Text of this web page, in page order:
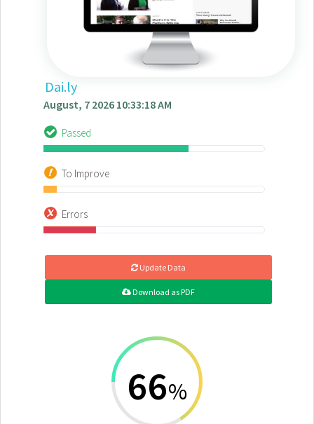
Dai.ly
August, 7 2026 10:33:18 AM
Passed
To Improve
Errors
Update Data
Download as PDF
66%